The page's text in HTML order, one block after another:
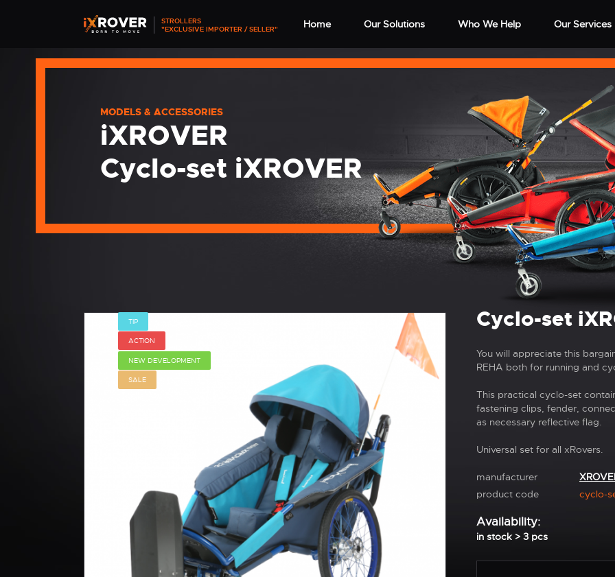
STROLLERS
"EXCLUSIVE IMPORTER / SELLER"
Home Our Solutions Who We Help Our Services
MODELS & ACCESSORIES
iXROVER
Cyclo-set iXROVER
TIP
ACTION
NEW DEVELOPMENT
SALE
Cyclo-set
You will appreciate this
REHA both for running and
This practical cyclo-set
fastening clips, fender,
as necessary reflective flag.
Universal set for all xRovers.
manufacturer
product code
cyclo-
Availability:
in stock > 3 pcs